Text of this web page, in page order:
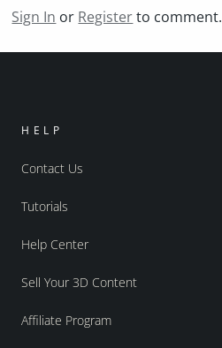
Sign In or Registerto comment.
HELP
Contact Us
Tutorials
Help Center
Sell Your 3D Content
Affiliate Program